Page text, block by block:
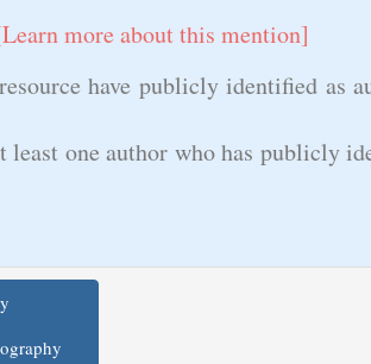
more about this mention]
have publicly identified as
one author who has publicly